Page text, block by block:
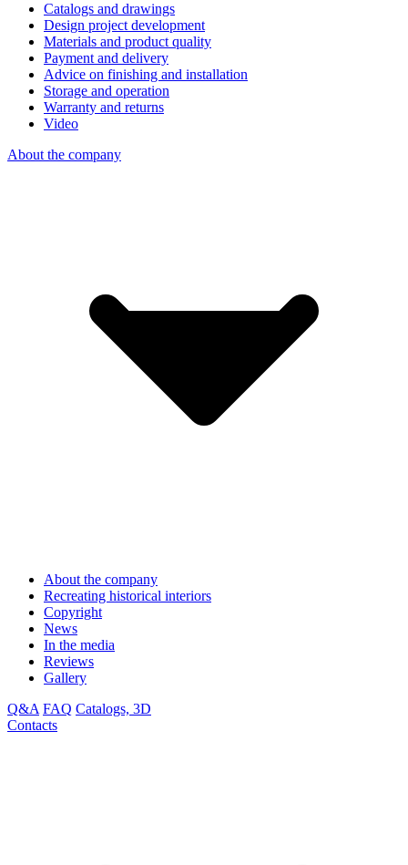
Catalogs and drawings
Design project development
Materials and product quality
Payment and delivery
Advice on finishing and installation
Storage and operation
Warranty and returns
Video
About the company
About the company
Recreating historical interiors
Copyright
News
In the media
Reviews
Gallery
Q&A FAQ Catalogs, 3D
Contacts